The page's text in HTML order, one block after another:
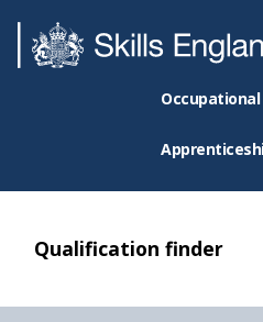
Occupational
Qualification finder